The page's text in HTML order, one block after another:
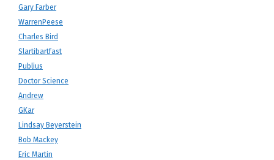
Gary Farber
WarrenPeese
Charles Bird
Slartibartfast
Publius
Doctor Science
Andrew
GKar
Lindsay Beyerstein
Bob Mackey
Eric Martin